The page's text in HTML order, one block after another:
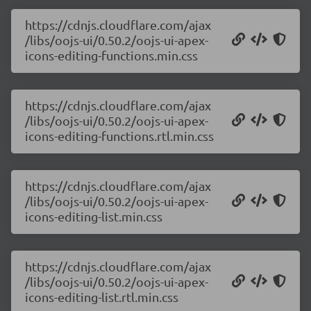
https://cdnjs.cloudflare.com/ajax
/libs/oojs-ui/0.50.2/oojs-ui-apex-
icons-editing-functions.min.css
https://cdnjs.cloudflare.com/ajax
/libs/oojs-ui/0.50.2/oojs-ui-apex-
icons-editing-functions.rtl.min.css
https://cdnjs.cloudflare.com/ajax
/libs/oojs-ui/0.50.2/oojs-ui-apex-
icons-editing-list.min.css
https://cdnjs.cloudflare.com/ajax
/libs/oojs-ui/0.50.2/oojs-ui-apex-
icons-editing-list.rtl.min.css